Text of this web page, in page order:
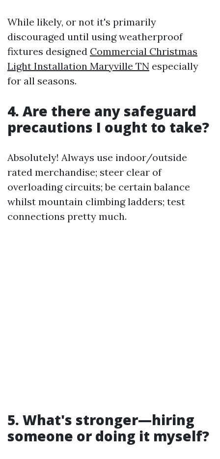
While likely, or not it's primarily
discouraged until using weatherproof
fixtures designed Commercial Christmas
Light Installation Maryville TN especially
for all seasons.
4. Are there any safeguard
precautions I ought to take?
Absolutely! Always use indoor/outside
rated merchandise; steer clear of
overloading circuits; be certain balance
whilst mountain climbing ladders; test
connections pretty much.
5. What's stronger—hiring
someone or doing it myself?